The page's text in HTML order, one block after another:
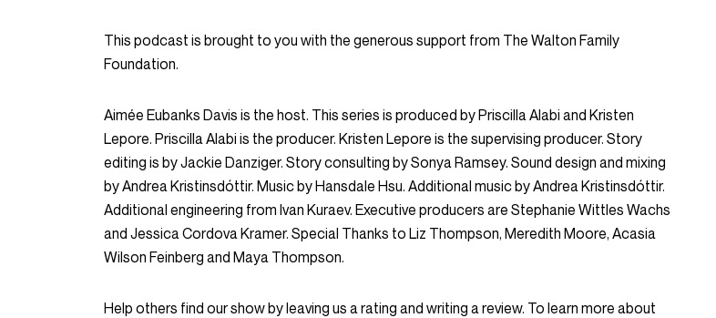
This podcast is brought to you with the generous support from The Walton Family
Foundation.
Aimée Eubanks Davis is the host. This series is produced by Priscilla Alabi and Kristen
Lepore. Priscilla Alabi is the producer. Kristen Lepore is the supervising producer. Story
editing is by Jackie Danziger. Story consulting by Sonya Ramsey. Sound design and mixing
by Andrea Kristinsdóttir. Music by Hansdale Hsu. Additional music by Andrea Kristinsdóttir.
Additional engineering from Ivan Kuraev. Executive producers are Stephanie Wittles Wachs
and Jessica Cordova Kramer. Special Thanks to Liz Thompson, Meredith Moore, Acasia
Wilson Feinberg and Maya Thompson.
Help others find our show by leaving us a rating and writing a review. To learn more about